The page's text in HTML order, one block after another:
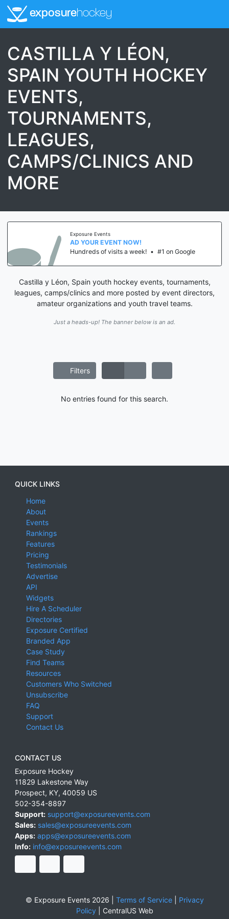
exposurehockey
CASTILLA Y LÉON,
SPAIN YOUTH HOCKEY
EVENTS,
TOURNAMENTS,
LEAGUES,
CAMPS/CLINICS AND
MORE
Exposure Events
AD YOUR EVENT NOW!
Hundreds of visits a week! • #1 on Google
Castilla y Léon, Spain youth hockey events, tournaments,
leagues, camps/clinics and more posted by event directors,
amateur organizations and youth travel teams.
Just a heads-up! The banner below is an ad.
Filters
No entries found for this search.
QUICK LINKS
Home
About
Events
Rankings
Features
Pricing
Testimonials
Advertise
API
Widgets
Hire A Scheduler
Directories
Exposure Certified
Branded App
Case Study
Find Teams
Resources
Customers Who Switched
Unsubscribe
FAQ
Support
Contact Us
CONTACT US
Exposure Hockey
11829 Lakestone Way
Prospect, KY, 40059 US
502-354-8897
Support: support@exposureevents.com
Sales: sales@exposureevents.com
Apps: apps@exposureevents.com
Info: info@exposureevents.com
© Exposure Events 2026 | Terms of Service| Privacy
Policy
CentralUS Web